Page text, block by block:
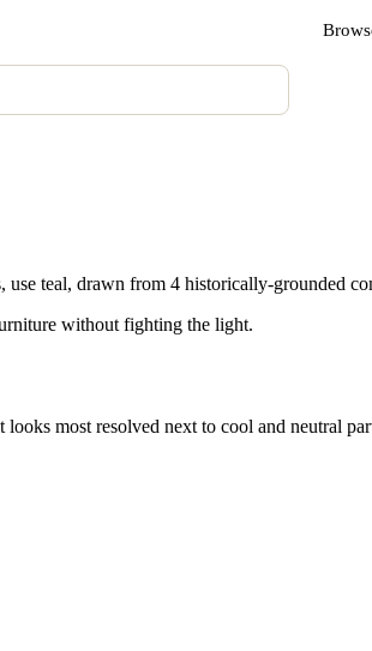
teal, drawn from 4 historically-grounded
without fighting the light.
most resolved next to cool and neutral